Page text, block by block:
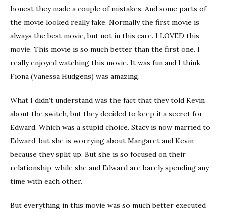
honest they made a couple of mistakes. And some parts of
the movie looked really fake. Normally the first movie is
always the best movie, but not in this care. I LOVED this
movie. This movie is so much better than the first one. I
really enjoyed watching this movie. It was fun and I think
Fiona (Vanessa Hudgens) was amazing.
What I didn’t understand was the fact that they told Kevin
about the switch, but they decided to keep it a secret for
Edward. Which was a stupid choice. Stacy is now married to
Edward, but she is worrying about Margaret and Kevin
because they split up. But she is so focused on their
relationship, while she and Edward are barely spending any
time with each other.
But everything in this movie was so much better executed